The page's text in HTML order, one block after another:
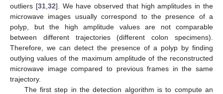
outliers [31, 32]. We have observed that high amplitudes in the
microwave images usually correspond to the presence of a
polyp, but the high amplitude values are not comparable
between different trajectories (different colon specimens).
Therefore, we can detect the presence of a polyp by finding
outlying values of the maximum amplitude of the reconstructed
microwave image compared to previous frames in the same
trajectory.
The first step in the detection algorithm is to compute an